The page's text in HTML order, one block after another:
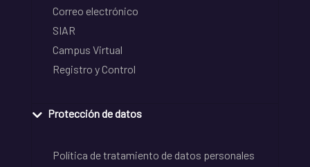
Correo electrónico
SIAR
Campus Virtual
Registro y Control
Protección de datos
Política de tratamiento de datos personales